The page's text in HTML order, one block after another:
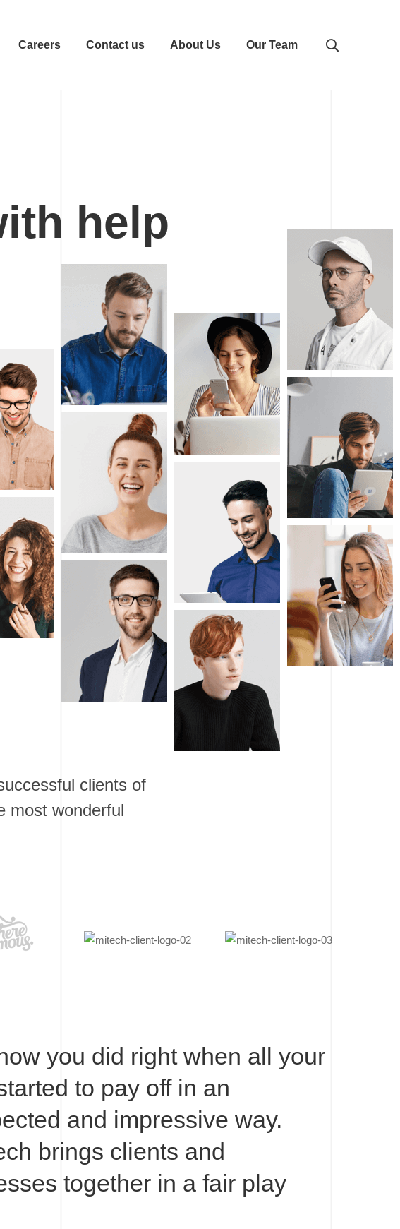
Careers Contact us About Us Our Team
help
clients of
most wonderful
you did right when all your
to pay off in an
and impressive way.
brings clients and
together in a fair play